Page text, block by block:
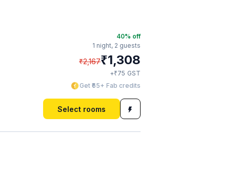
40% off
1 night, 2 guests
₹2,167₹1,308
+₹75 GST
Get ₹65+ Fab credits
Select rooms